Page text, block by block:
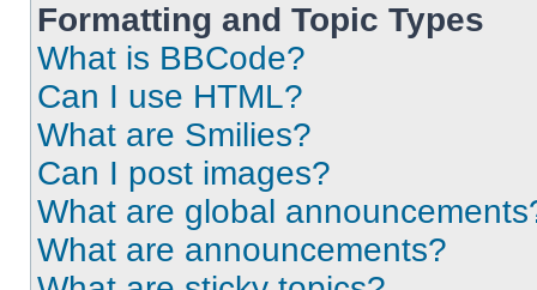
Formatting and Topic Types
What is BBCode?
Can I use HTML?
What are Smilies?
Can I post images?
What are global
What are announcements?